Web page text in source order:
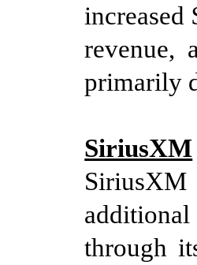
increased
revenue,
primarily
SiriusXM
through